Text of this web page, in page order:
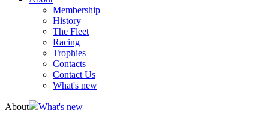
Membership
History
The Fleet
Racing
Trophies
Contacts
Contact Us
What's new
About What's new